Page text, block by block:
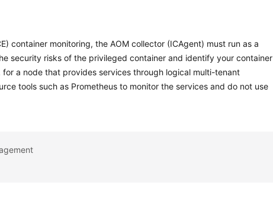
container monitoring, the AOM collector (ICAgent) must run as a
security risks of the privileged container and identify your container
for a node that provides services through logical multi-tenant
tools such as Prometheus to monitor the services and do not use